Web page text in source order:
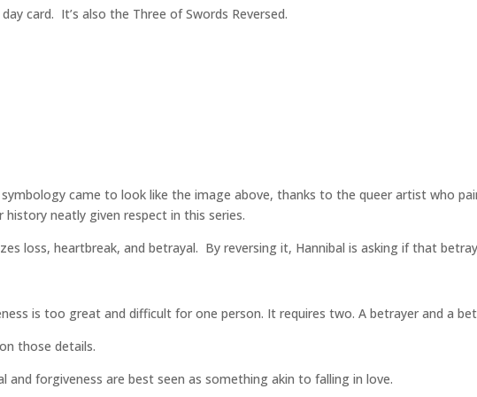
card. It’s also the Three of Swords Reversed.
came to look like the image above, thanks to the queer artist who
history neatly given respect in this series.
loss, heartbreak, and betrayal. By reversing it, Hannibal is asking if that
is too great and difficult for one person. It requires two. A betrayer and a
those details.
and forgiveness are best seen as something akin to falling in love.